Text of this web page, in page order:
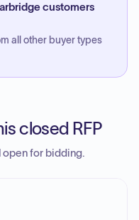
customers
all other buyer types
closed RFP
open for bidding.